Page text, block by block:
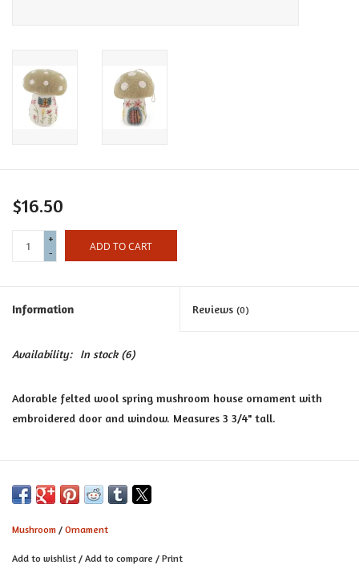
Vintage
$16.50
+
-
ADD TO CART
Information Reviews (0)
Availability: In stock(6)
Adorable felted wool spring mushroom house ornament with
embroidered door and window. Measures 3 3/4" tall.
Mushroom / Ornament
Add to wishlist / Add to compare / Print